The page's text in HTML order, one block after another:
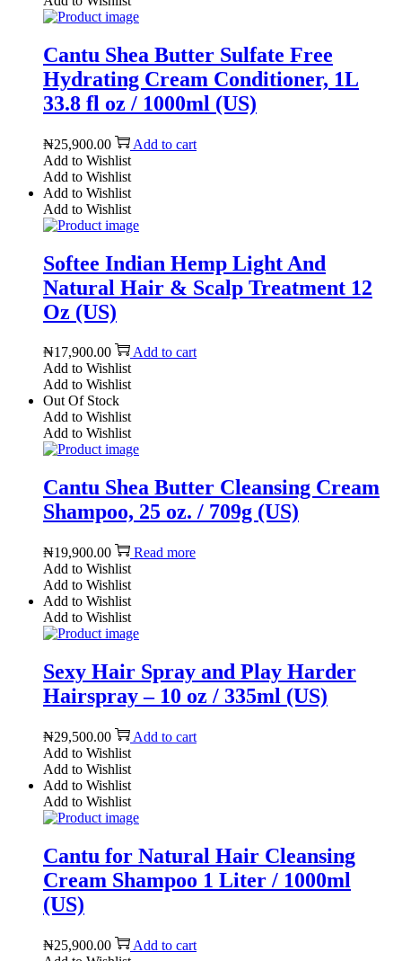
Cantu Shea Butter Sulfate Free
Hydrating Cream Conditioner, 1L
33.8 fl oz / 1000ml (US)
₦25,900.00
Add to cart
Add to Wishlist
Add to Wishlist
Add to Wishlist
Add to Wishlist
Softee Indian Hemp Light And
Natural Hair & Scalp Treatment 12
Oz (US)
₦17,900.00
Add to cart
Add to Wishlist
Add to Wishlist
Out Of Stock
Add to Wishlist
Add to Wishlist
Cantu Shea Butter Cleansing Cream
Shampoo, 25 oz. / 709g (US)
₦19,900.00
Read more
Add to Wishlist
Add to Wishlist
Add to Wishlist
Add to Wishlist
Sexy Hair Spray and Play Harder
Hairspray – 10 oz / 335ml (US)
₦29,500.00
Add to cart
Add to Wishlist
Add to Wishlist
Add to Wishlist
Add to Wishlist
Cantu for Natural Hair Cleansing
Cream Shampoo 1 Liter / 1000ml
(US)
₦25,900.00
Add to cart